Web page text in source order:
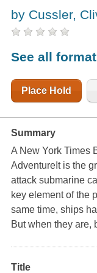
by Cussler,
See all
Place Hold
Summary
A New York Times
AdventureIt is the
attack submarine
key element of the
same time, ships
But when they are,
Title